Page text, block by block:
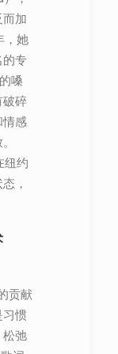
加
，她
的专
嗓
破碎
情感
纽约
，
贡献
惯
松弛